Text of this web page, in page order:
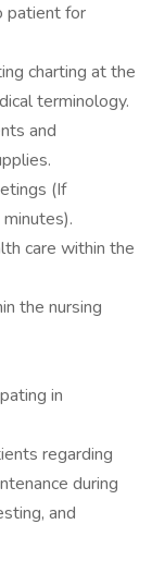
patient for
charting at the
terminology.
and
(If
care within the
the nursing
in
regarding
during
and